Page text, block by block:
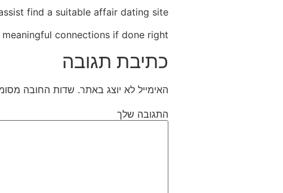
find a suitable affair dating site.
connections if done right.
כתיבת תגובה
האימייל לא יוצג באתר. שדות החובה
התגובה שלך